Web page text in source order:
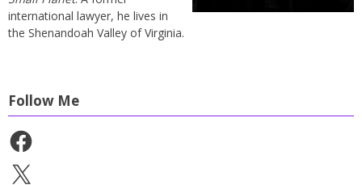
international lawyer, he lives in
the Shenandoah Valley of Virginia.
Follow Me
Facebook
X